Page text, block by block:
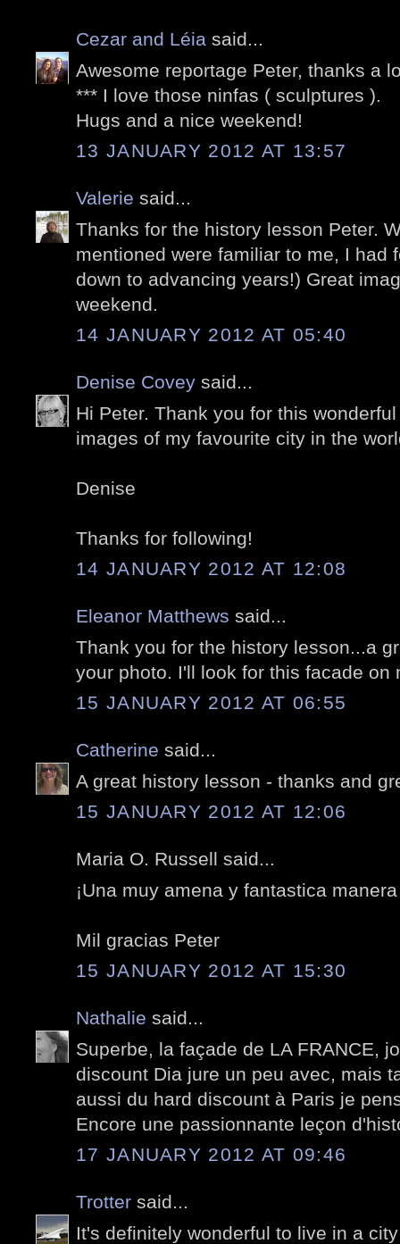
Cezar and Léia said...
Awesome reportage Peter, thanks a
*** I love those ninfas ( sculptures ).
Hugs and a nice weekend!
13 JANUARY 2012 AT 13:57
Valerie said...
Thanks for the history lesson Peter.
mentioned were familiar to me, I had
down to advancing years!) Great
weekend.
14 JANUARY 2012 AT 05:40
Denise Covey said...
Hi Peter. Thank you for this
images of my favourite city in the
Denise
Thanks for following!
14 JANUARY 2012 AT 12:08
Eleanor Matthews said...
Thank you for the history lesson...a
your photo. I'll look for this facade on
15 JANUARY 2012 AT 06:55
Catherine said...
A great history lesson - thanks and
15 JANUARY 2012 AT 12:06
Maria O. Russell said...
¡Una muy amena y fantastica
Mil gracias Peter
15 JANUARY 2012 AT 15:30
Nathalie said...
Superbe, la façade de LA FRANCE,
discount Dia jure un peu avec, mais
aussi du hard discount à Paris je
Encore une passionnante leçon
17 JANUARY 2012 AT 09:46
Trotter said...
It's definitely wonderful to live in a